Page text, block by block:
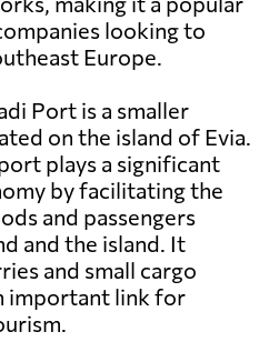
looking to
Europe.
Port is a smaller
on the island of Evia.
plays a significant
by facilitating the
and passengers
and the island. It
and small cargo
important link for